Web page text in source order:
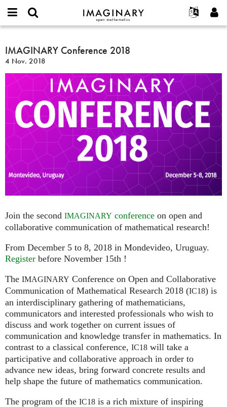
IMAGINARY
open
Français
한국어
Español
Türkçe
Programme
Hands-on
Filme
Texte
Ausstellungen
Mehr...
Projekte
Kontakt
or
username
*
Passwort
Neues Benutzerkonto erstellen
Neues Passwort anfordern
Suche
IMAGINARY
Conference
2018
IMAGINARY Conference 2018
4 Nov. 2018
Join the second IMAGINARY conference on open and
collaborative communication of mathematical research!
From December 5 to 8, 2018 in Mondevideo, Uruguay.
Register before November 15th !
The IMAGINARY Conference on Open and Collaborative
Communication of Mathematical Research 2018 (IC18) is
an interdisciplinary gathering of mathematicians,
communicators and interested professionals who wish to
discuss and work together on current issues of
communication and knowledge transfer in mathematics. In
contrast to a classical conference, IC18 will take a
participative and collaborative approach in order to
advance new ideas, bring forward concrete results and
help shape the future of mathematics communication.
The program of the IC18 is a rich mixture of inspiring